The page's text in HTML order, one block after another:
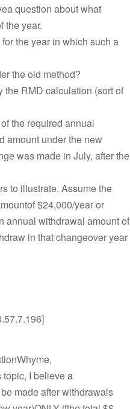
question about what
the year.
the year in which such a
the old method?
the RMD calculation (sort of
the required annual
amount under the new
was made in July, after the
to illustrate. Assume the
$24,000/year or
annual withdrawal amount of
in that changeover year
topic, I believe a
made after withdrawals